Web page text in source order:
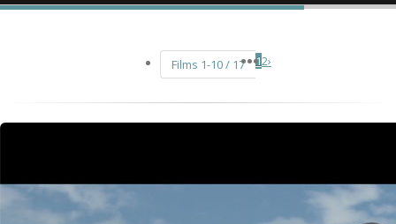
Films 1-10 / 17 12›